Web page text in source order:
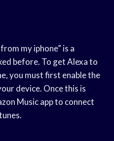
my iphone” is a
before. To get Alexa to
you must first enable the
device. Once this is
Music app to connect